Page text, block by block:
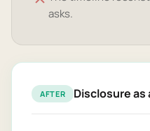
asks.
AFTER Disclosure as